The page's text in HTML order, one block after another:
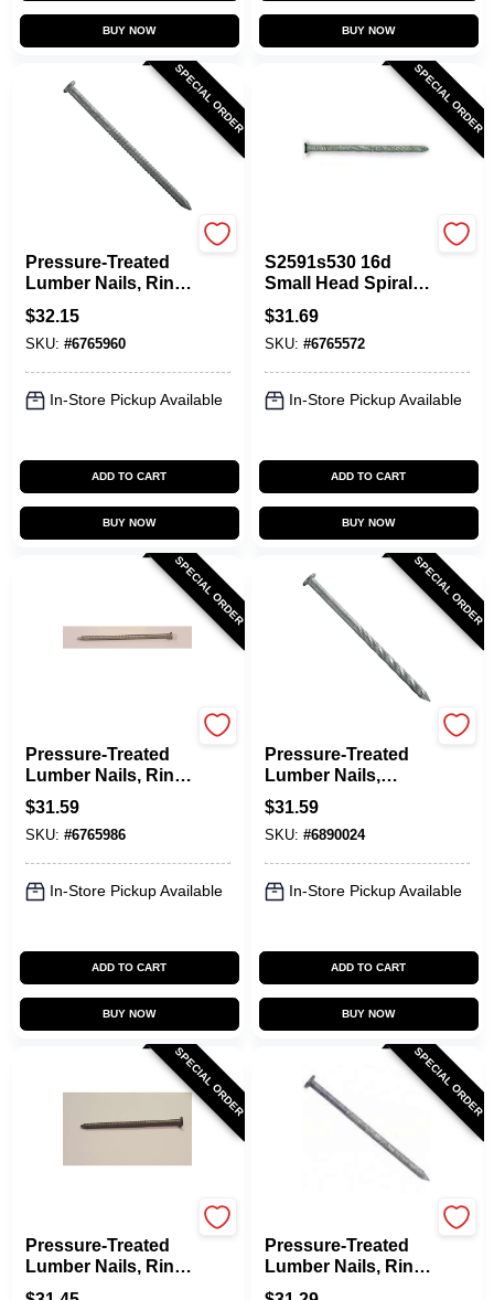
BUY NOW BUY NOW
SPECIAL ORDER
Pressure-Treated
Lumber Nails, Ring-
Shank, 8D, 2-1/2 In.,
5 Lbs.
$32.15
SKU: #6765960
In-Store Pickup Available
ADD TO CART
BUY NOW
SPECIAL ORDER
S2591s530 16d
Small Head Spiral
Nails, 5 Lbs, Pack
Of 6, Double Hot
Dipped Galvanized
$31.69
SKU: #6765572
In-Store Pickup Available
ADD TO CART
BUY NOW
SPECIAL ORDER
Pressure-Treated
Lumber Nails, Ring-
Shank, 16D, 3-1/2
In., 5 Lbs.
$31.59
SKU: #6765986
In-Store Pickup Available
ADD TO CART
BUY NOW
SPECIAL ORDER
Pressure-Treated
Lumber Nails,
Spiral-Shank, 16D,
3-1/2 In., 5 Lbs.
$31.59
SKU: #6890024
In-Store Pickup Available
ADD TO CART
BUY NOW
SPECIAL ORDER
Pressure-Treated
Lumber Nails, Ring-
Shank, 10D, 3 In., 5
SPECIAL ORDER
Pressure-Treated
Lumber Nails, Ring-
Shank, 12D, 3-1/4